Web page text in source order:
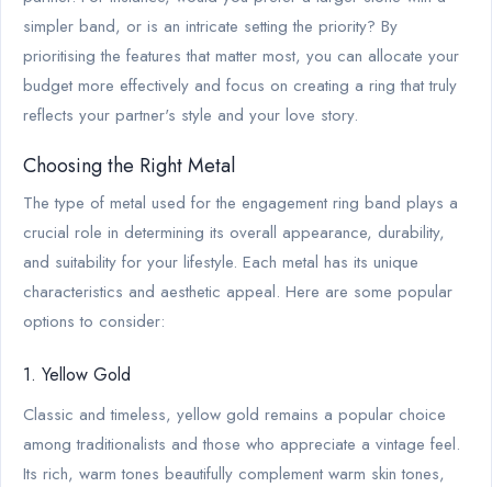
simpler band, or is an intricate setting the priority? By
prioritising the features that matter most, you can allocate your
budget more effectively and focus on creating a ring that truly
reflects your partner's style and your love story.
Choosing the Right Metal
The type of metal used for the engagement ring band plays a
crucial role in determining its overall appearance, durability,
and suitability for your lifestyle. Each metal has its unique
characteristics and aesthetic appeal. Here are some popular
options to consider:
1. Yellow Gold
Classic and timeless, yellow gold remains a popular choice
among traditionalists and those who appreciate a vintage feel.
Its rich, warm tones beautifully complement warm skin tones,